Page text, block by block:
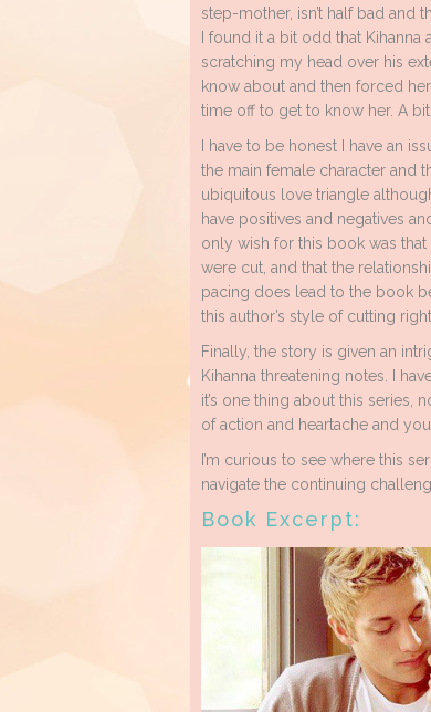
step-mother, isn’t half bad and
I found it a bit odd that
scratching my head over his
know about and then forced
time off to get to know her. A
I have to be honest I have an
the main female character and
ubiquitous love triangle
have positives and negatives
only wish for this book was
were cut, and that the
pacing does lead to the book
this author’s style of cutting
Finally, the story is given an
Kihanna threatening notes. I
it’s one thing about this series,
of action and heartache and
I’m curious to see where this
navigate the continuing
Book Excerpt: